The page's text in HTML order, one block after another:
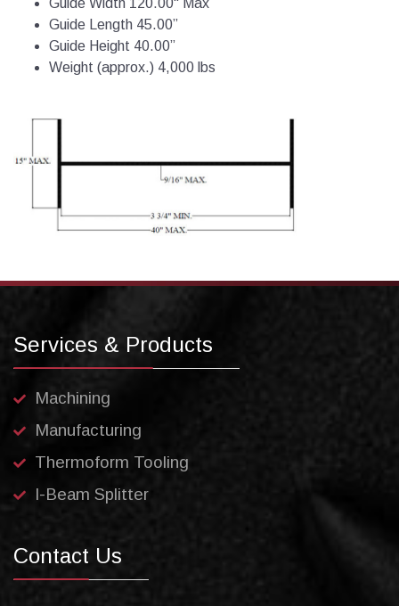
Guide Width 120.00" Max
Guide Length 45.00”
Guide Height 40.00”
Weight (approx.) 4,000 lbs
Services & Products
Machining
Manufacturing
Thermoform Tooling
I-Beam Splitter
Contact Us